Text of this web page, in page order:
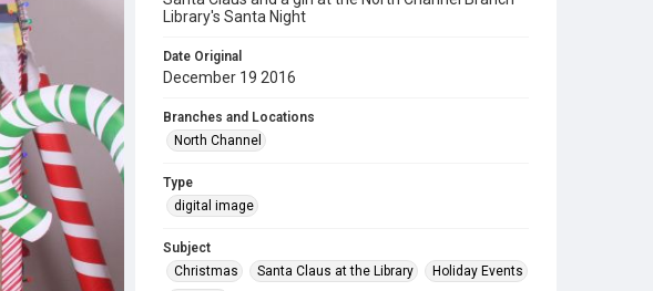
Library's Santa Night
Date Original
December 19 2016
Branches and Locations
North Channel
Type
digital image
Subject
Christmas
Santa Claus at the Library
Holiday Events